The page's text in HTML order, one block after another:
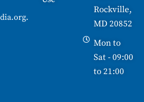
.
Rockville,
MD 20852
Mon to
Sat - 09:00
to 21:00